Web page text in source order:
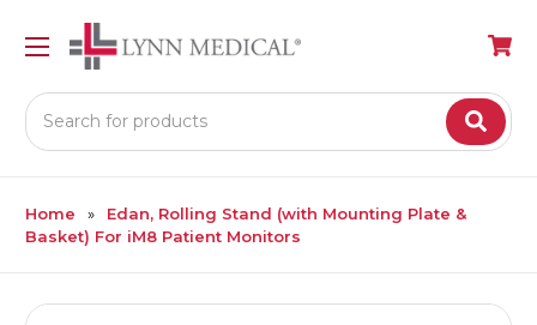
Search
Home
Edan, Rolling Stand (with Mounting Plate &
Basket) For iM8 Patient Monitors